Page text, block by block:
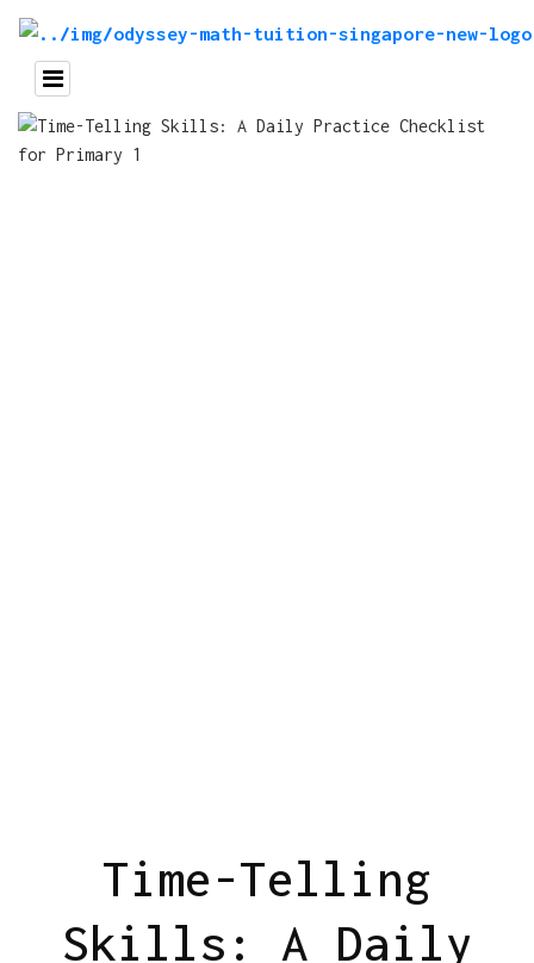
Time-Telling
Skills: A Daily